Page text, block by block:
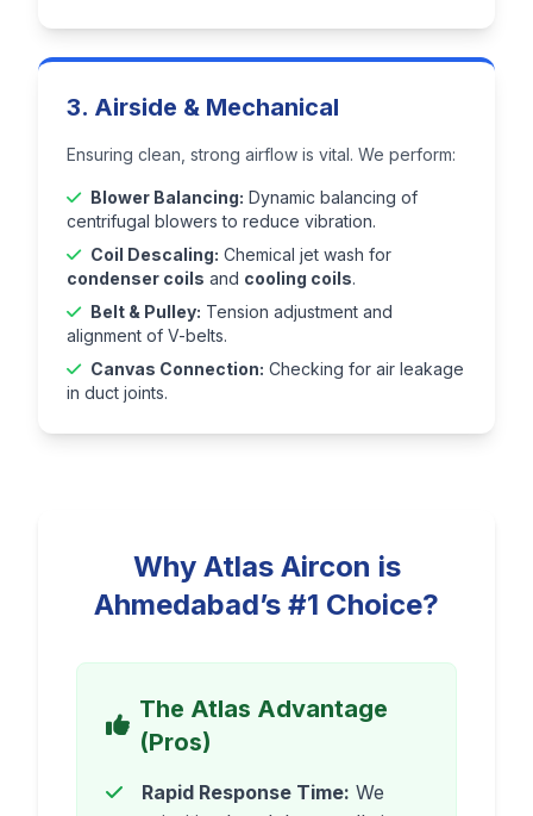
3. Airside & Mechanical
Ensuring clean, strong airflow is vital. We perform:
Blower Balancing: Dynamic balancing of
centrifugal blowers to reduce vibration.
Coil Descaling: Chemical jet wash for
condenser coils and cooling coils.
Belt & Pulley: Tension adjustment and
alignment of V-belts.
Canvas Connection: Checking for air leakage
in duct joints.
Why Atlas Aircon is
Ahmedabad’s #1 Choice?
The Atlas Advantage
(Pros)
Rapid Response Time: We